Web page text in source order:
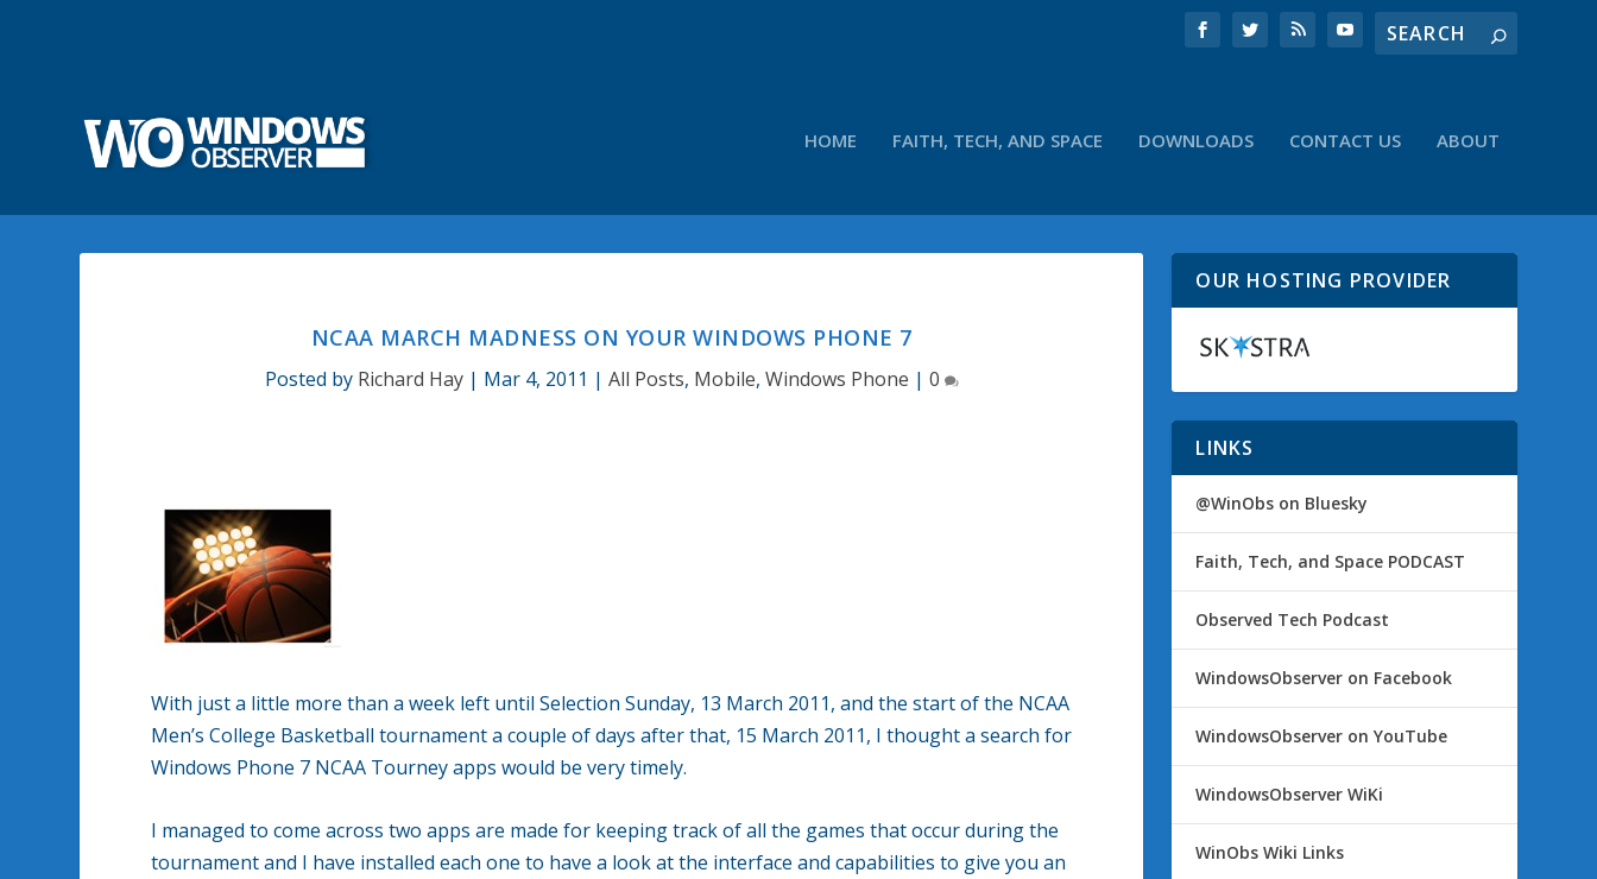
HOME FAITH, TECH, AND SPACE DOWNLOADS CONTACT US ABOUT
NCAA MARCH MADNESS ON YOUR WINDOWS PHONE 7
Posted by Richard Hay| Mar 4, 2011 | All Posts, Mobile, Windows Phone | 0
With just a little more than a week left until Selection Sunday, 13 March 2011, and the start of the NCAA
Men’s College Basketball tournament a couple of days after that, 15 March 2011, I thought a search for
Windows Phone 7 NCAA Tourney apps would be very timely.
I managed to come across two apps are made for keeping track of all the games that occur during the
tournament and I have installed each one to have a look at the interface and capabilities to give you an
OUR HOSTING PROVIDER
LINKS
@WinObs on Bluesky
Faith, Tech, and Space PODCAST
Observed Tech Podcast
WindowsObserver on Facebook
WindowsObserver on YouTube
WindowsObserver WiKi
WinObs Wiki Links